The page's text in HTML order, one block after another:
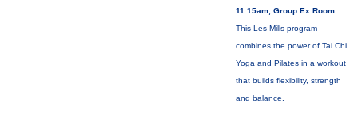
11:15am, Group Ex Room
This Les Mills program
combines the power of Tai Chi,
Yoga and Pilates in a workout
that builds flexibility, strength
and balance.